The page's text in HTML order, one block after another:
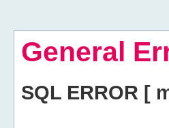
General
SQL ERROR [